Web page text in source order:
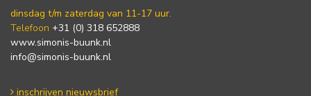
dinsdag t/m zaterdag van 11-17 uur.
Telefoon +31 (0) 318 652888
www.simonis-buunk.nl
info@simonis-buunk.nl
inschrijven nieuwsbrief